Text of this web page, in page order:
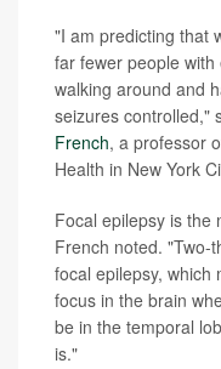
"I am predicting that
far fewer people
walking around and
seizures controlled,"
French, a professor
Health in New York
Focal epilepsy is the
French noted. "Two-
focal epilepsy,
focus in the brain
be in the temporal
is."